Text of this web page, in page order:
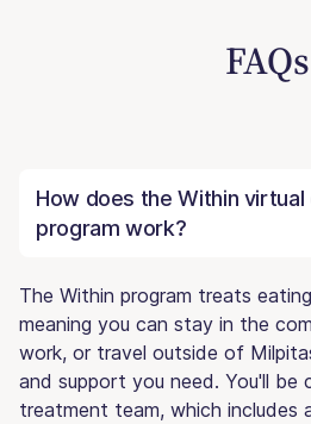
FAQs
How does the Within
program work?
The Within program treats
meaning you can stay in the
work, or travel outside of
and support you need. You'll
treatment team, which includes